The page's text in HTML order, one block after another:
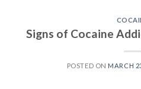
Signs of Cocaine
POSTED ON MARCH